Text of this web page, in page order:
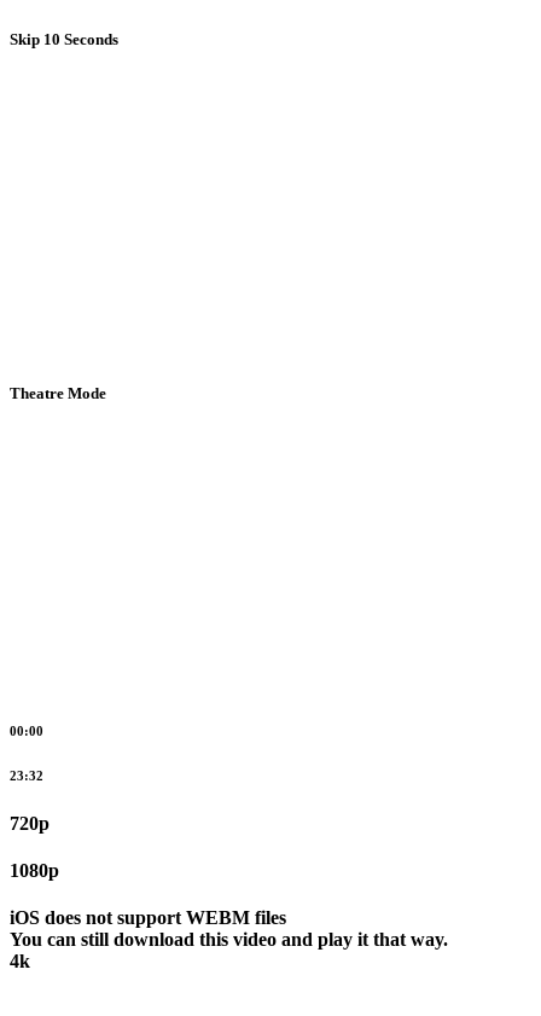
Skip 10 Seconds
Theatre Mode
00:00
23:32
720p
1080p
iOS does not support WEBM files
You can still download this video and play it that way.
4k